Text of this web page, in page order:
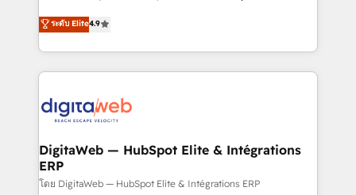
technical know-how and strategic guidance you
need to succeed.
Elite Partner. With 500+ projects across the U.S.,
Brazil, and LATAM, we combine global expertise with
regional experience. Today, we are Brazil’s largest
HubSpot Elite Partner—trusted by companies across
Implementation & Migration Onboarding across all
Station, Freshdesk, Intercom, and more. Custom
objects, automations, and integrations built for
growth. 🚀 AI-Driven GTM Orchestration Unify
ระดับ Elite4.9
DigitaWeb — HubSpot Elite & Intégrations
ERP
โดย DigitaWeb — HubSpot Elite & Intégrations ERP